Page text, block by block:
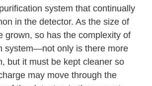
system that continually
in the detector. As the size of
grown, so has the complexity of
system—not only is there more
but it must be kept cleaner so
may move through the